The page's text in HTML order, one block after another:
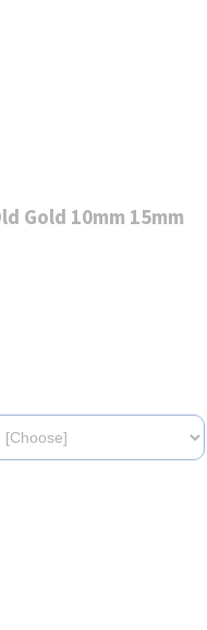
Gold 10mm 15mm